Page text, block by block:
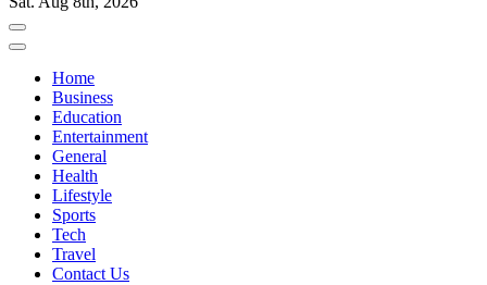
Home
Business
Education
Entertainment
General
Health
Lifestyle
Sports
Tech
Travel
Contact Us